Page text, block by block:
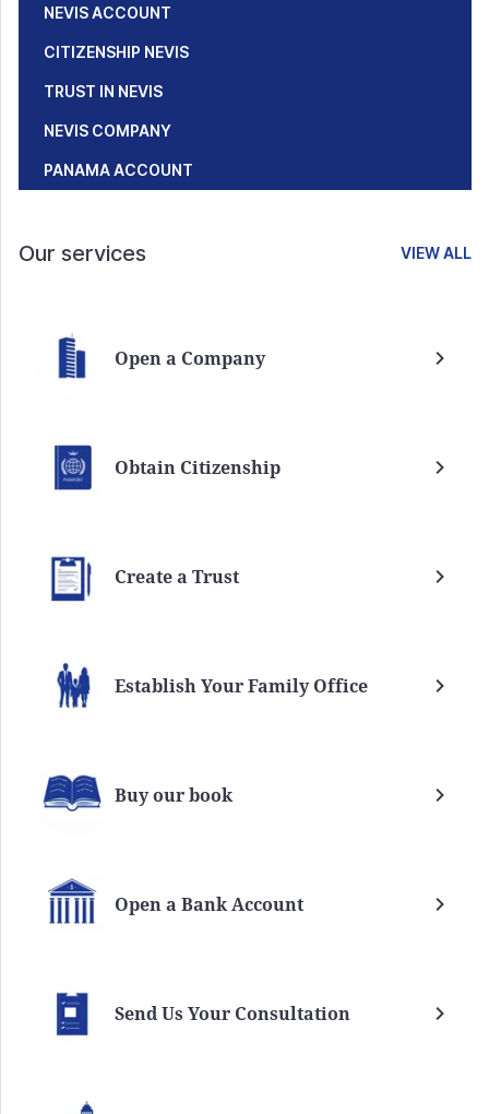
NEVIS ACCOUNT
CITIZENSHIP NEVIS
TRUST IN NEVIS
NEVIS COMPANY
PANAMA ACCOUNT
Our services VIEW ALL
Open a Company
Obtain Citizenship
Create a Trust
Establish Your Family Office
Buy our book
Open a Bank Account
Send Us Your Consultation